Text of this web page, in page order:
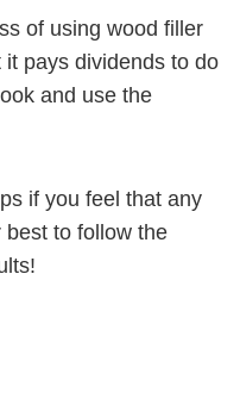
of using wood filler
pays dividends to do
and use the
if you feel that any
to follow the